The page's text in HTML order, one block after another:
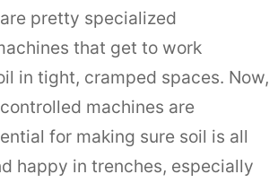
pretty specialized
that get to work
in tight, cramped spaces. Now,
machines are
for making sure soil is all
happy in trenches, especially